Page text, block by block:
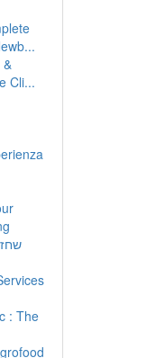
Cli...
: The